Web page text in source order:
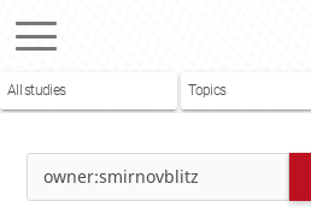
All studies Topics